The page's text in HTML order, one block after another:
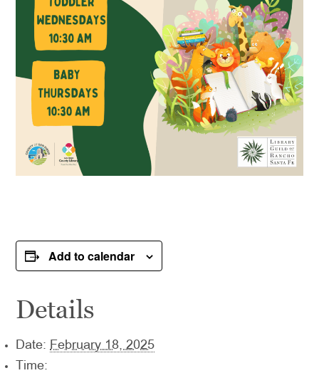
Add to calendar
Details
Date: February 18, 2025
Time: